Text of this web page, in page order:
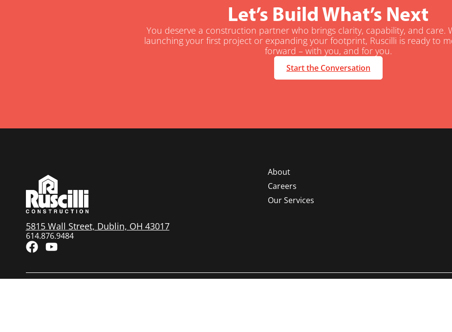
Let’s Build What’s Next
You deserve a construction partner who brings clarity, capability, and care.
launching your first project or expanding your footprint, Ruscilli is ready to
forward – with you, and for you.
Start the Conversation
5815 Wall Street, Dublin, OH 43017
614.876.9484
About
Careers
Our Services